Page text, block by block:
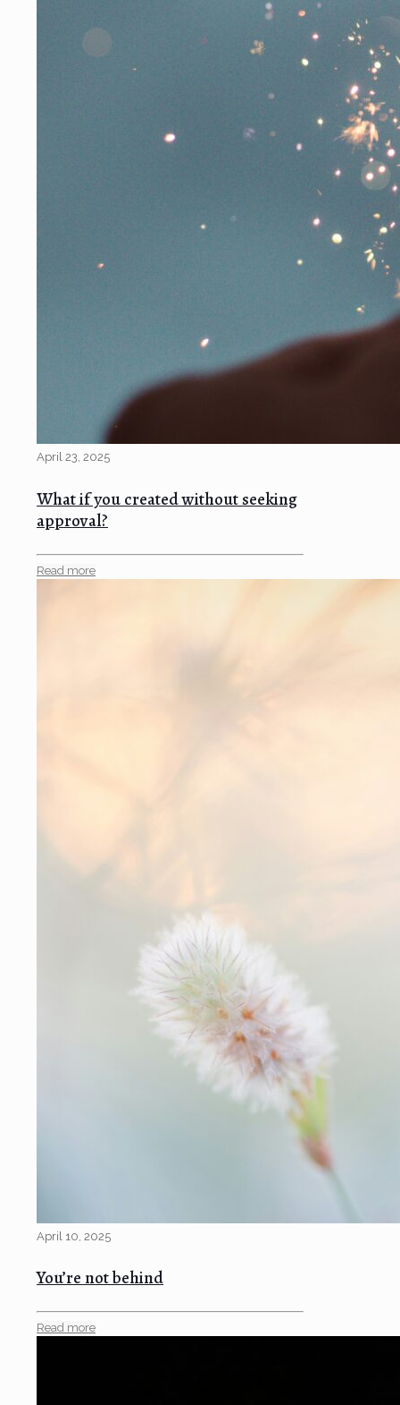
April 23, 2025
What if you created without seeking
approval?
Read more
April 10, 2025
You’re not behind
Read more